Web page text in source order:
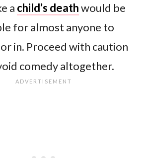
a child’s deathwould be
for almost anyone to
in. Proceed with caution
comedy altogether.